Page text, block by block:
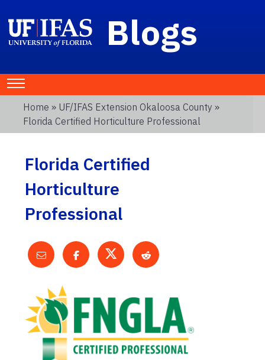
Blogs
Home » UF/IFAS Extension Okaloosa County »
Florida Certified Horticulture Professional
Florida Certified
Horticulture
Professional